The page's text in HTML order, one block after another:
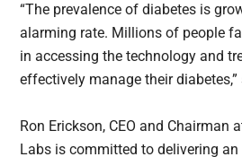
“The prevalence of diabetes is
alarming rate. Millions of people
in accessing the technology and
effectively manage their diabetes,”
Ron Erickson, CEO and Chairman
Labs is committed to delivering an